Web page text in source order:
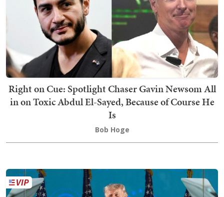
Right on Cue: Spotlight Chaser Gavin Newsom All
in on Toxic Abdul El-Sayed, Because of Course He
Is
Bob Hoge